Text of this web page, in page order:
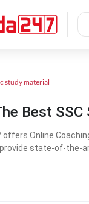
study material
Best
offers Online
state-of-the-